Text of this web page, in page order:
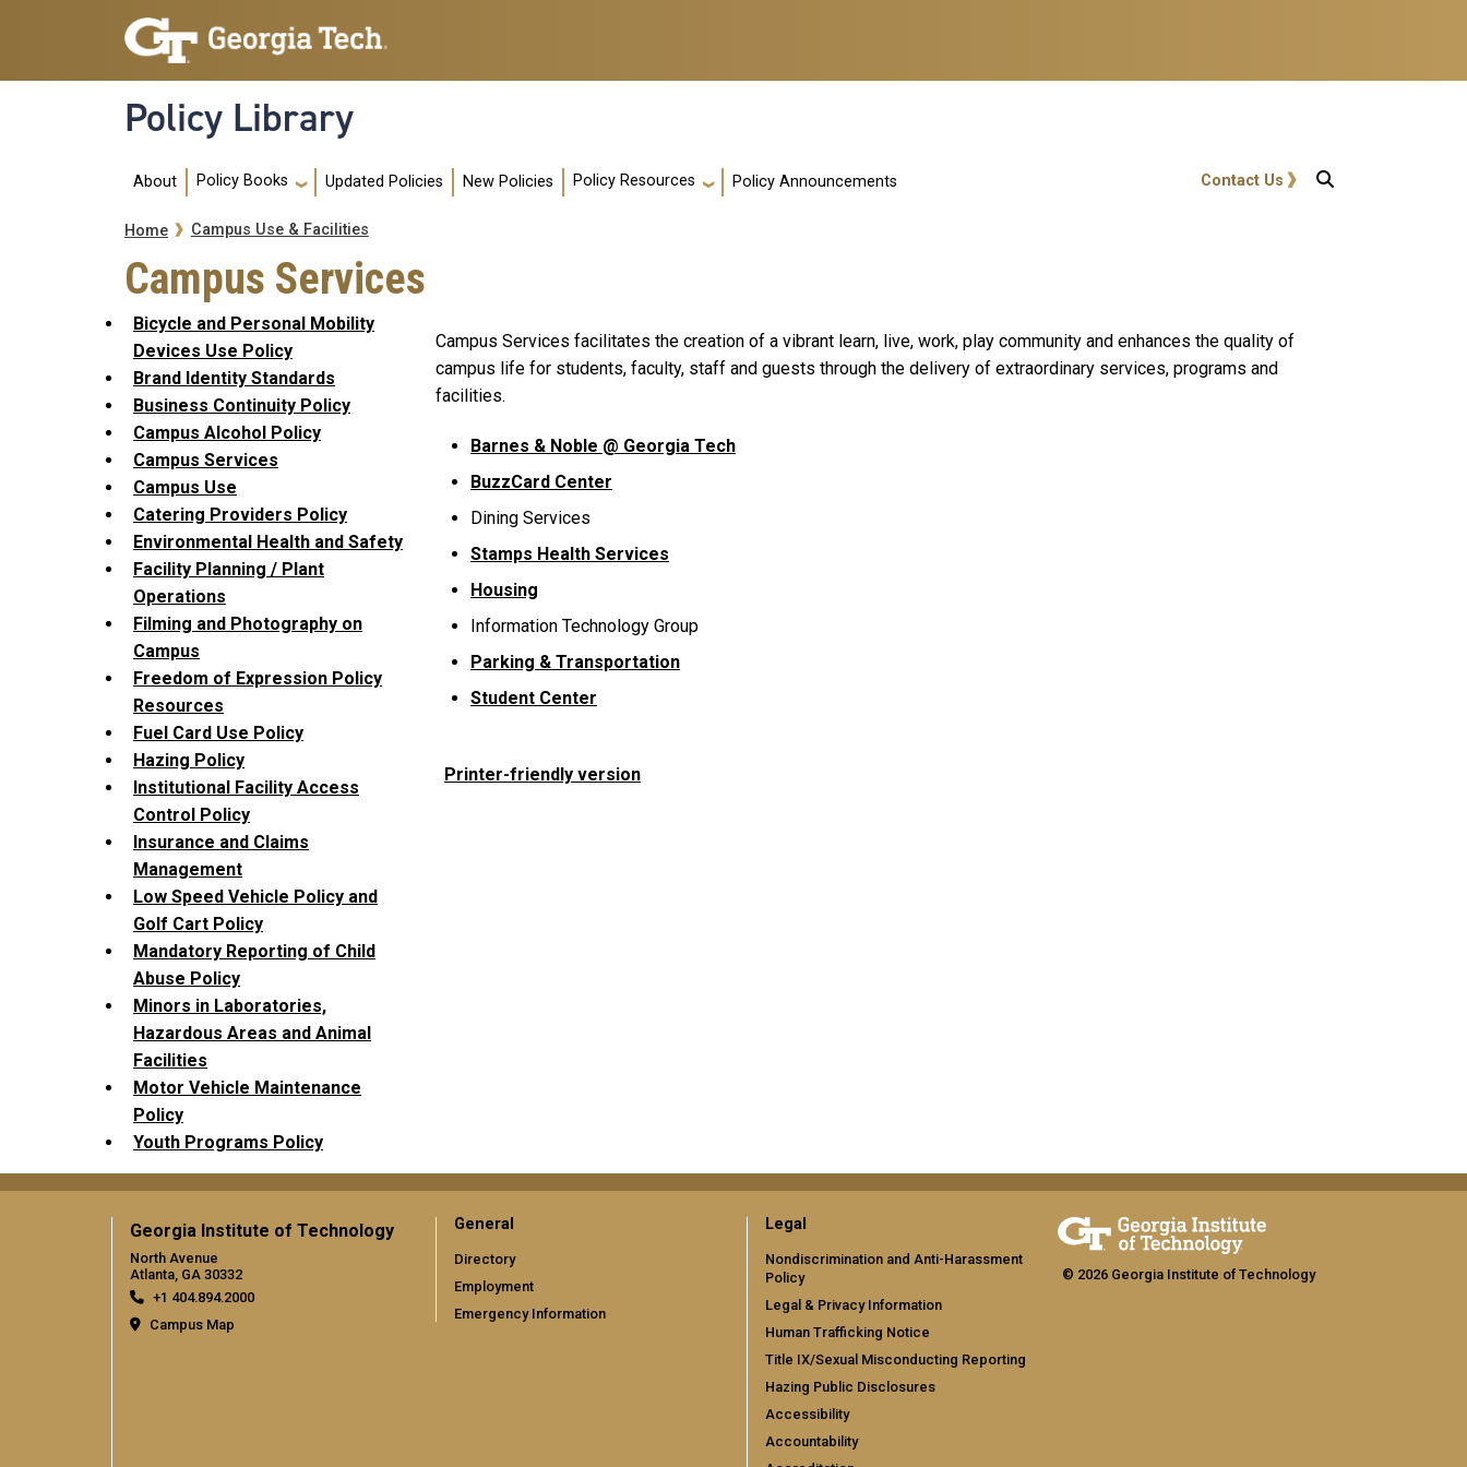
Skip to main navigation
Skip to main content
Policy Library
Main navigation
About Policy Books Updated Policies New Policies Policy Resources Policy Announcements User account menu
Contact Us
Breadcrumb
Home Campus Use & Facilities
Campus Services
Bicycle and Personal Mobility
Devices Use Policy
Brand Identity Standards
Business Continuity Policy
Campus Alcohol Policy
Campus Services
Campus Use
Catering Providers Policy
Environmental Health and Safety
Facility Planning / Plant
Operations
Filming and Photography on
Campus
Freedom of Expression Policy
Resources
Fuel Card Use Policy
Hazing Policy
Institutional Facility Access
Control Policy
Insurance and Claims
Management
Low Speed Vehicle Policy and
Golf Cart Policy
Mandatory Reporting of Child
Abuse Policy
Minors in Laboratories,
Hazardous Areas and Animal
Facilities
Motor Vehicle Maintenance
Policy
Youth Programs Policy
Campus Services facilitates the creation of a vibrant learn, live, work, play community and enhances the quality of
campus life for students, faculty, staff and guests through the delivery of extraordinary services, programs and
facilities.
Barnes & Noble @ Georgia Tech
BuzzCard Center
Dining Services
Stamps Health Services
Housing
Information Technology Group
Parking & Transportation
Student Center
Printer-friendly version
Georgia Institute of Technology
North Avenue
Atlanta, GA 30332
+1 404.894.2000
Campus Map
General
Directory
Employment
Emergency Information
Legal
Nondiscrimination and Anti-Harassment
Policy
Legal & Privacy Information
Human Trafficking Notice
Title IX/Sexual Misconducting Reporting
Hazing Public Disclosures
Accessibility
Accountability
© 2026 Georgia Institute of Technology